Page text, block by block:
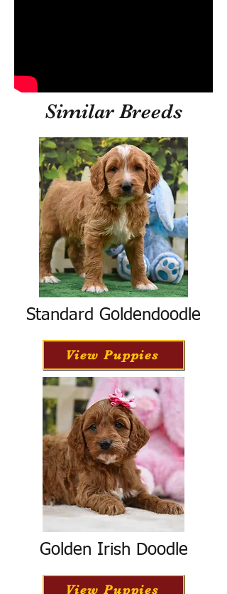
Similar Breeds
Standard Goldendoodle
View Puppies
Golden Irish Doodle
View Puppies